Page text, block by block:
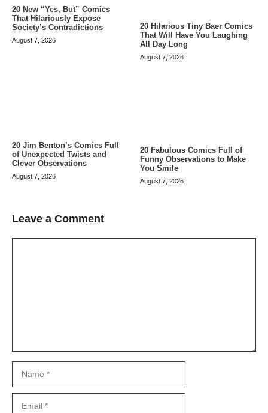
20 New “Yes, But” Comics
That Hilariously Expose
Society’s Contradictions
August 7, 2026
20 Hilarious Tiny Baer Comics
That Will Have You Laughing
All Day Long
August 7, 2026
20 Jim Benton’s Comics Full
of Unexpected Twists and
Clever Observations
August 7, 2026
20 Fabulous Comics Full of
Funny Observations to Make
You Smile
August 7, 2026
Leave a Comment